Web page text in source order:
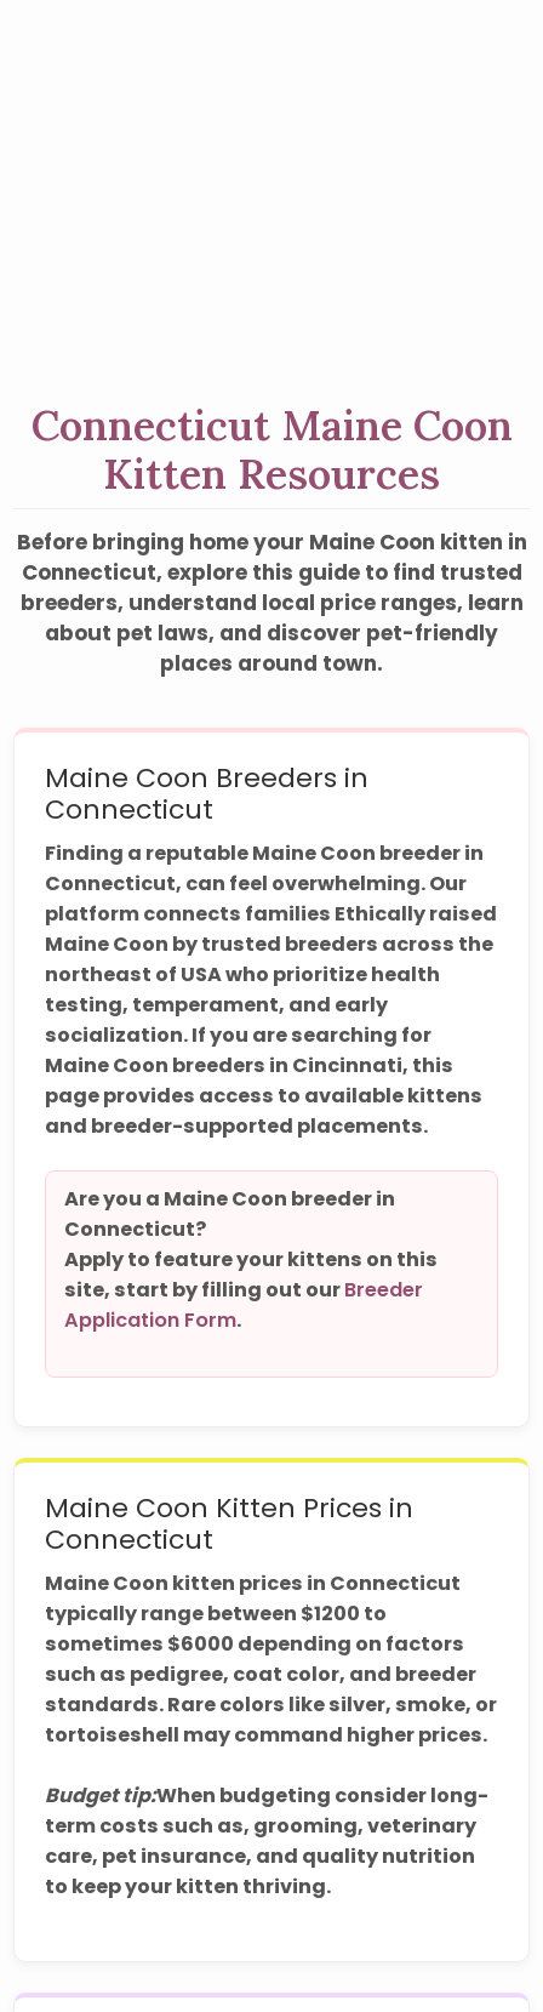
Connecticut Maine Coon
Kitten Resources
Before bringing home your Maine Coon kitten in
Connecticut, explore this guide to find trusted
breeders, understand local price ranges, learn
about pet laws, and discover pet-friendly
places around town.
Maine Coon Breeders in
Connecticut
Finding a reputable Maine Coon breeder in
Connecticut, can feel overwhelming. Our
platform connects families Ethically raised
Maine Coon by trusted breeders across the
northeast of USA who prioritize health
testing, temperament, and early
socialization. If you are searching for
Maine Coon breeders in Cincinnati, this
page provides access to available kittens
and breeder-supported placements.
Are you a Maine Coon breeder in
Connecticut?
Apply to feature your kittens on this
site, start by filling out ourBreeder
Application Form.
Maine Coon Kitten Prices in
Connecticut
Maine Coon kitten prices in Connecticut
typically range between $1200 to
sometimes $6000 depending on factors
such as pedigree, coat color, and breeder
standards. Rare colors like silver, smoke, or
tortoiseshell may command higher prices.
Budget tip:When budgeting consider long-
term costs such as, grooming, veterinary
care, pet insurance, and quality nutrition
to keep your kitten thriving.